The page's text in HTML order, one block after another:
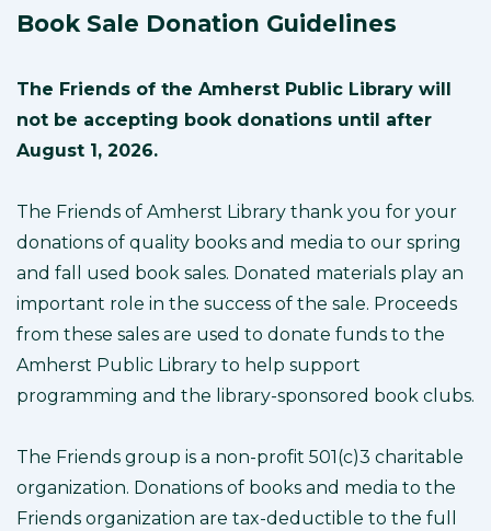
Book Sale Donation Guidelines
The Friends of the Amherst Public Library will
not be accepting book donations until after
August 1, 2026.
The Friends of Amherst Library thank you for your
donations of quality books and media to our spring
and fall used book sales. Donated materials play an
important role in the success of the sale. Proceeds
from these sales are used to donate funds to the
Amherst Public Library to help support
programming and the library-sponsored book clubs.
The Friends group is a non-profit 501(c)3 charitable
organization. Donations of books and media to the
Friends organization are tax-deductible to the full